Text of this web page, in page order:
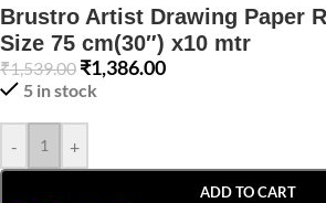
Brustro Artist Drawing Paper
Size 75 cm(30″) x10 mtr
₹1,539.00 ₹1,386.00
5 in stock
- +
ADD TO CART